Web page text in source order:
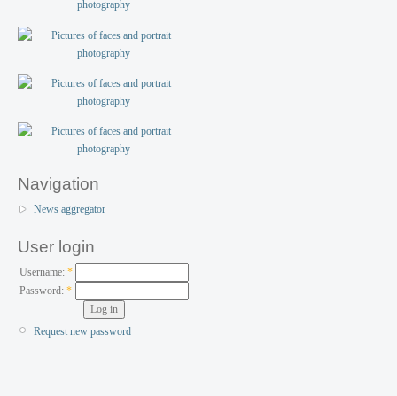
Navigation
News aggregator
User login
Username: *
Password:*
Request new password